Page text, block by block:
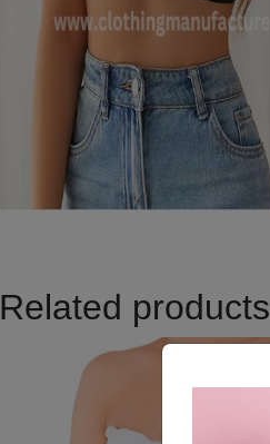
Related products